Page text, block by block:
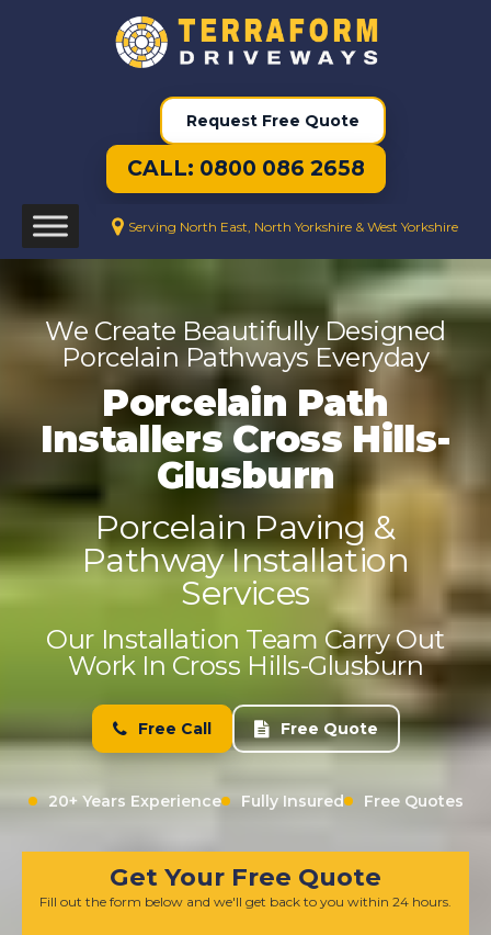
Request Free Quote
CALL: 0800 086 2658
Serving North East, North Yorkshire & West Yorkshire
We Create Beautifully Designed
Porcelain Pathways Everyday
Porcelain Path
Installers Cross Hills-
Glusburn
Porcelain Paving &
Pathway Installation
Services
Our Installation Team Carry Out
Work In Cross Hills-Glusburn
Free Call Free Quote
20+ Years Experience Fully Insured Free Quotes
Get Your Free Quote
Fill out the form below and we'll get back to you within 24 hours.